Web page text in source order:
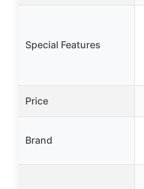
Special Features
Price
Brand